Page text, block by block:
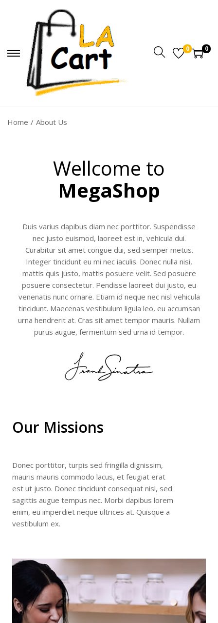
0 0
Home / About Us
Wellcome to
MegaShop
Duis varius dapibus diam nec porttitor. Suspendisse
nec justo euismod, laoreet est in, vehicula dui.
Curabitur sit amet congue dui, sed semper metus.
Integer tincidunt eu mi nec iaculis. Donec nulla nisi,
mattis quis justo, mattis posuere velit. Sed posuere
posuere consectetur. Pendisse laoreet dui justo, eu
venenatis nunc ornare. Etiam id neque nec nisl vehicula
tincidunt. Maecenas vestibulum ligula leo, eu accumsan
urna hendrerit at. Cras sit amet tempor mauris. Nullam
purus augue, fermentum sed urna id tempor.
Our Missions
Donec porttitor, turpis sed fringilla dignissim,
mauris mauris commodo lacus, et feugiat erat
est ut justo. Donec tincidunt consequat nisl, sed
sagittis augue tempus nec. Morbi dapibus lorem
enim, eu imperdiet neque ultrices at. Quisque a
vestibulum ex.